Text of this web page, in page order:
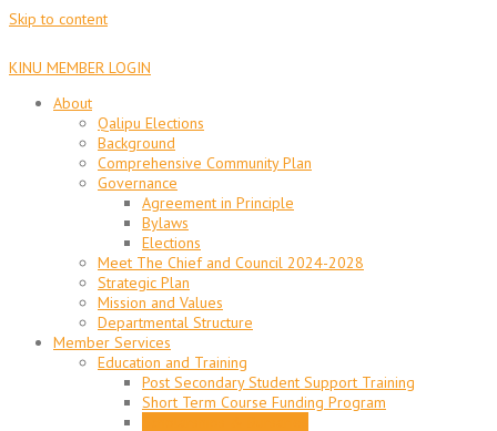
Skip to content
KINU MEMBER LOGIN
About
Qalipu Elections
Background
Comprehensive Community Plan
Governance
Agreement in Principle
Bylaws
Elections
Meet The Chief and Council 2024-2028
Strategic Plan
Mission and Values
Departmental Structure
Member Services
Education and Training
Post Secondary Student Support Training
Short Term Course Funding Program